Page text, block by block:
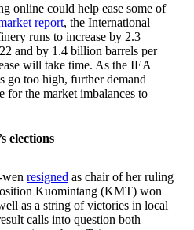
online could help ease some of
report, the International
runs to increase by 2.3
and by 1.4 billion barrels per
will take time. As the IEA
go too high, further demand
for the market imbalances to
elections
wen resigned as chair of her ruling
Kuomintang (KMT) won
as a string of victories in local
calls into question both